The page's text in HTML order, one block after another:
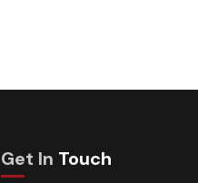
Get In Touch